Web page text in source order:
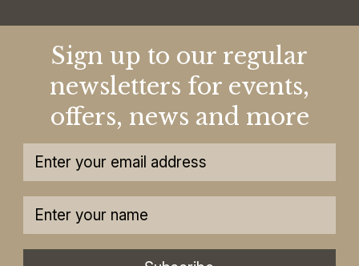
Sign up to our regular
newsletters for events,
offers, news and more